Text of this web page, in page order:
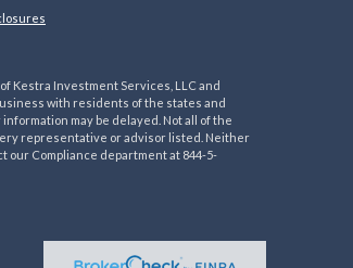
Kestra Investment Services, LLC and
with residents of the states and
may be delayed. Not all of the
representative or advisor listed. Neither
our Compliance department at 844-5-